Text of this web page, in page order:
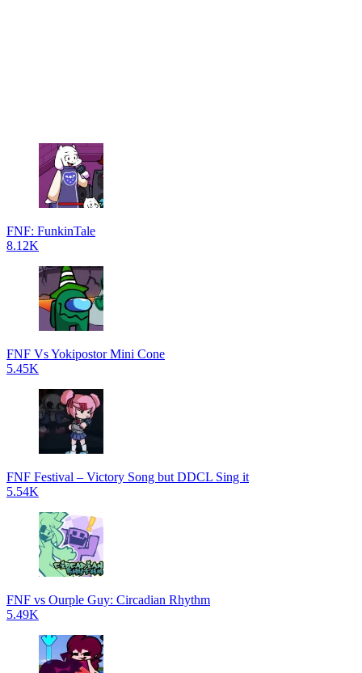
FNF: FunkinTale
8.12K
FNF Vs Yokipostor Mini Cone
5.45K
FNF Festival – Victory Song but DDCL Sing it
5.54K
FNF vs Ourple Guy: Circadian Rhythm
5.49K